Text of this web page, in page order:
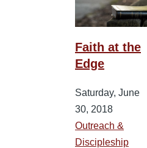
Faith at the
Edge
Saturday, June
30, 2018
Outreach &
Discipleship